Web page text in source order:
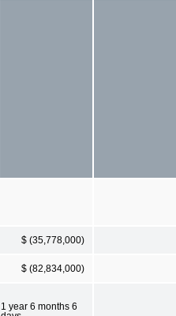
$ (35,778,000)
$ (82,834,000)
1 year 6 months 6